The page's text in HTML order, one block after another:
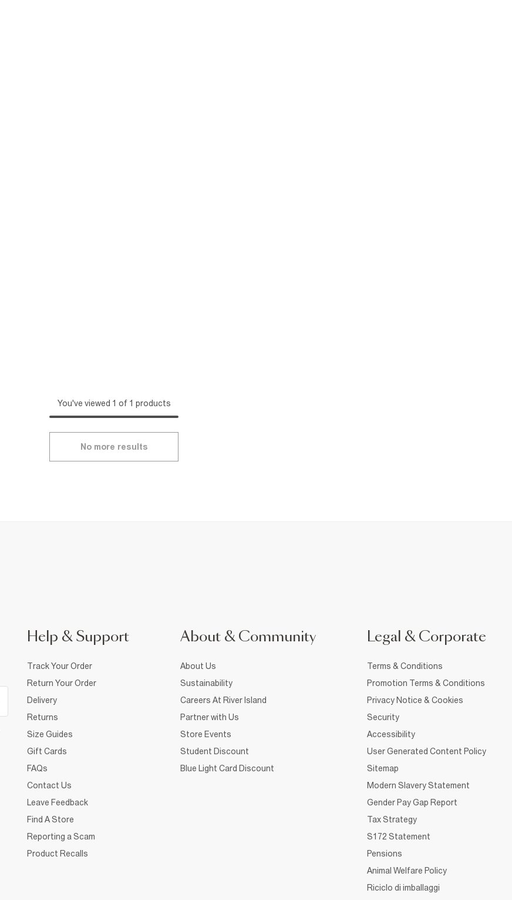
You've viewed 1 of 1 products
No more results
Help & Support
Track Your Order
Return Your Order
Delivery
Returns
Size Guides
Gift Cards
FAQs
Contact Us
Leave Feedback
Find A Store
Reporting a Scam
Product Recalls
About & Community
About Us
Sustainability
Careers At River Island
Partner with Us
Store Events
Student Discount
Blue Light Card Discount
Legal & Corporate
Terms & Conditions
Promotion Terms & Conditions
Privacy Notice & Cookies
Security
Accessibility
User Generated Content Policy
Sitemap
Modern Slavery Statement
Gender Pay Gap Report
Tax Strategy
S172 Statement
Pensions
Animal Welfare Policy
Riciclo di imballaggi